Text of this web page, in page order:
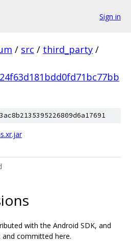
Sign in
/ src / third_party /
with the Android SDK, and
committed here.